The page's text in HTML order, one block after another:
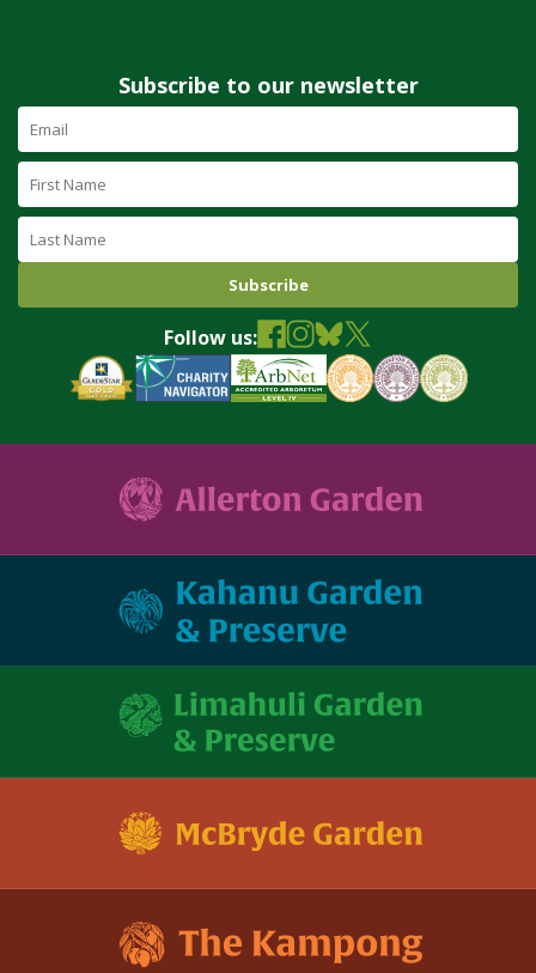
Subscribe to our newsletter
Email
Address
(required)
First
Name
Last
Name
Follow us: